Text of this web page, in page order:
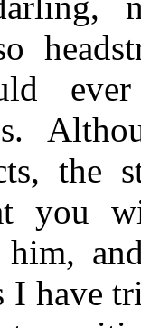
the
you
him,
I have